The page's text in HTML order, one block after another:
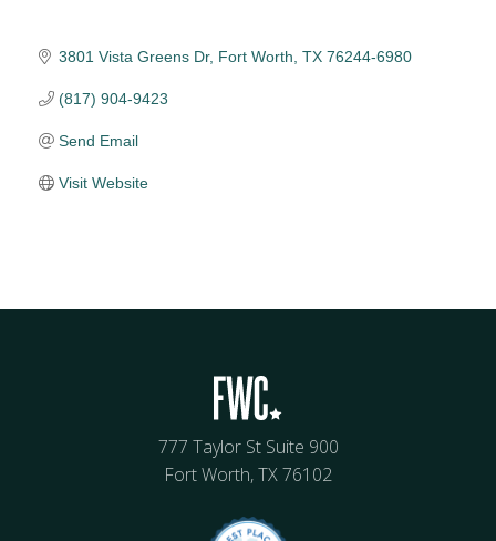
3801 Vista Greens Dr Fort Worth TX 76244-6980
(817) 904-9423
Send Email
Visit Website
777 Taylor St Suite 900
Fort Worth, TX 76102